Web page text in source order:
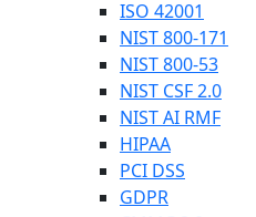
ISO 42001
NIST 800-171
NIST 800-53
NIST CSF 2.0
NIST AI RMF
HIPAA
PCI DSS
GDPR